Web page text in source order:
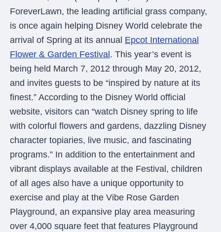
were meant to play
on.
SportsGrass®
level.
GolfGreens®
landscape and your
short game.
EquineGrass®
Revolutionary
surfaces for horses.
ForeverLawn, the leading artificial grass company,
is once again helping Disney World celebrate the
arrival of Spring at its annual Epcot International
Flower & Garden Festival . This year’s event is
being held March 7, 2012 through May 20, 2012,
and invites guests to be “inspired by nature at its
finest.” According to the Disney World official
website, visitors can “watch Disney spring to life
with colorful flowers and gardens, dazzling Disney
character topiaries, live music, and fascinating
programs.” In addition to the entertainment and
vibrant displays available at the Festival, children
of all ages also have a unique opportunity to
exercise and play at the Vibe Rose Garden
Playground, an expansive play area measuring
over 4,000 square feet that features Playground